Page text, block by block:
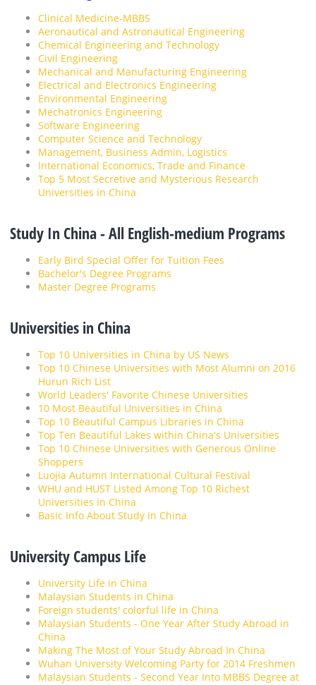
Clinical Medicine-MBBS
Aeronautical and Astronautical Engineering
Chemical Engineering and Technology
Civil Engineering
Mechanical and Manufacturing Engineering
Electrical and Electronics Engineering
Environmental Engineering
Mechatronics Engineering
Software Engineering
Computer Science and Technology
Management, Business Admin, Logistics
International Economics, Trade and Finance
Top 5 Most Secretive and Mysterious Research
Universities in China
Study In China - All English-medium Programs
Early Bird Special Offer for Tuition Fees
Bachelor's Degree Programs
Master Degree Programs
Universities in China
Top 10 Universities in China by US News
Top 10 Chinese Universities with Most Alumni on 2016
Hurun Rich List
World Leaders' Favorite Chinese Universities
10 Most Beautiful Universities in China
Top 10 Beautiful Campus Libraries in China
Top Ten Beautiful Lakes within China's Universities
Top 10 Chinese Universities with Generous Online
Shoppers
Luojia Autumn International Cultural Festival
WHU and HUST Listed Among Top 10 Richest
Universities in China
Basic Info About Study In China
University Campus Life
University Life in China
Malaysian Students in China
Foreign students' colorful life in China
Malaysian Students - One Year After Study Abroad in
China
Making The Most of Your Study Abroad In China
Wuhan University Welcoming Party for 2014 Freshmen
Malaysian Students - Second Year Into MBBS Degree at